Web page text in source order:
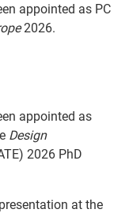
appointed as PC
2026.
appointed as
Design
2026 PhD
at the